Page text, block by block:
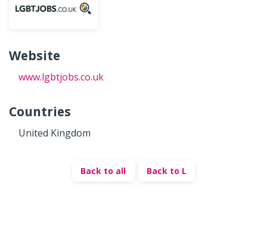
Website
www.lgbtjobs.co.uk
Countries
United Kingdom
Back to all Back to L